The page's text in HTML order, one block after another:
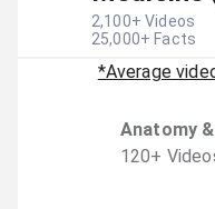
2,100+ Videos
25,000+ Facts
*Average
Anatomy
120+ Video